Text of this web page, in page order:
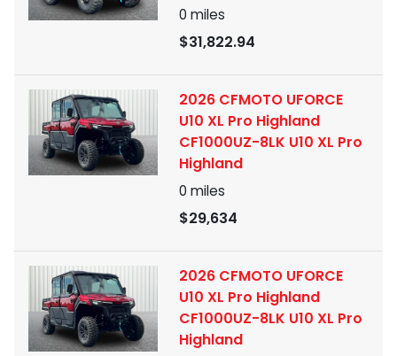
0 miles
$31,822.94
2026 CFMOTO UFORCE
U10 XL Pro Highland
CF1000UZ-8LK U10 XL Pro
Highland
0 miles
$29,634
2026 CFMOTO UFORCE
U10 XL Pro Highland
CF1000UZ-8LK U10 XL Pro
Highland